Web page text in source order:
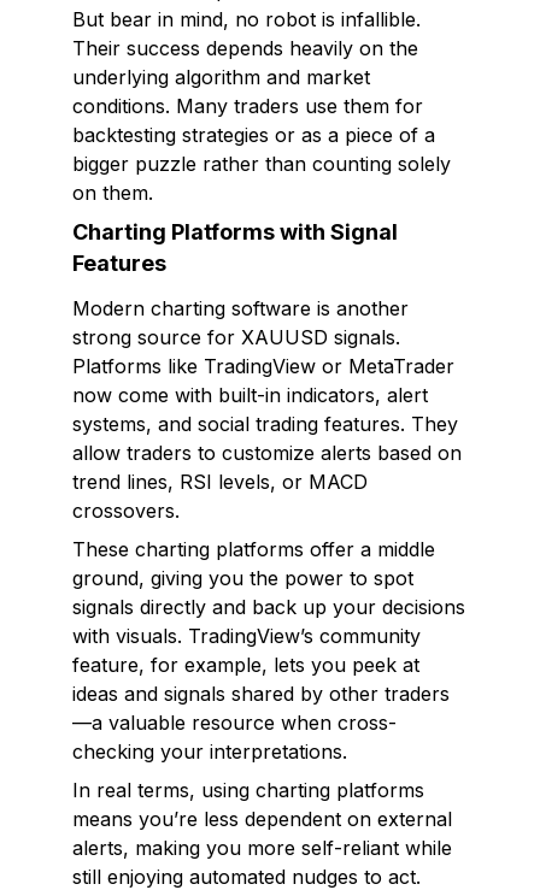
But bear in mind, no robot is infallible.
Their success depends heavily on the
underlying algorithm and market
conditions. Many traders use them for
backtesting strategies or as a piece of a
bigger puzzle rather than counting solely
on them.
Charting Platforms with Signal
Features
Modern charting software is another
strong source for XAUUSD signals.
Platforms like TradingView or MetaTrader
now come with built-in indicators, alert
systems, and social trading features. They
allow traders to customize alerts based on
trend lines, RSI levels, or MACD
crossovers.
These charting platforms offer a middle
ground, giving you the power to spot
signals directly and back up your decisions
with visuals. TradingView’s community
feature, for example, lets you peek at
ideas and signals shared by other traders
—a valuable resource when cross-
checking your interpretations.
In real terms, using charting platforms
means you’re less dependent on external
alerts, making you more self-reliant while
still enjoying automated nudges to act.